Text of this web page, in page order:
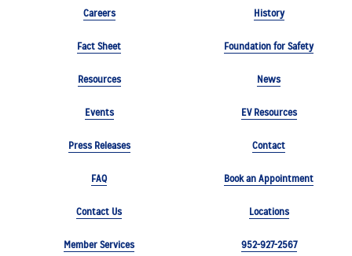
Careers History
Fact Sheet Foundation for Safety
Resources News
Events EV Resources
Press Releases Contact
FAQ Book an Appointment
Contact Us Locations
Member Services 952-927-2567